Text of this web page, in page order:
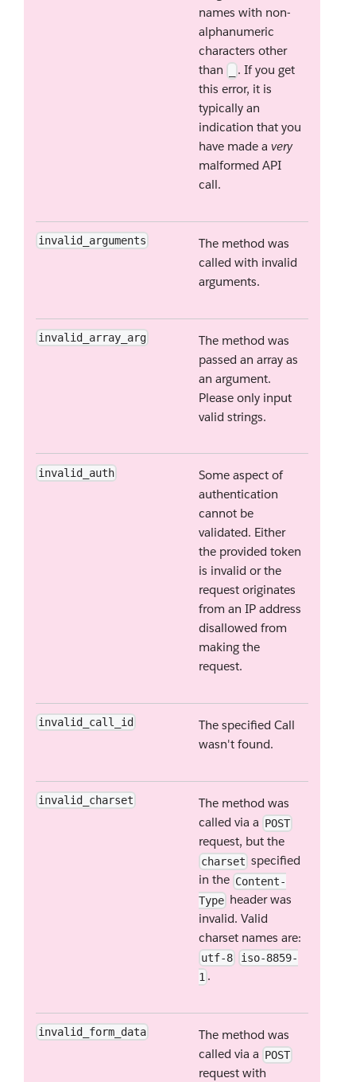
names with non-
alphanumeric
characters other
than
. If you get
this error, it is
typically an
indication that you
have made a very
malformed API
call.
invalid_arguments
The method was
called with invalid
arguments.
invalid_array_arg
The method was
passed an array as
an argument.
Please only input
valid strings.
invalid_auth
Some aspect of
authentication
cannot be
validated. Either
the provided token
is invalid or the
request originates
from an IP address
disallowed from
making the
request.
invalid_call_id
The specified Call
wasn't found.
invalid_charset
The method was
called via a POST
request, but the
charset specified
in the Content-
Type header was
invalid. Valid
charset names are:
utf-8
iso-8859-
1 .
invalid_form_data
The method was
called via a POST
request with